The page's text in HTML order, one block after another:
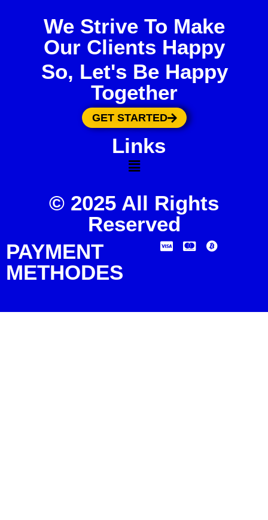
We Strive To Make
Our Clients Happy
So, Let's Be Happy
Together
GET STARTED
Links
© 2025 All Rights
Reserved
PAYMENT
METHODES